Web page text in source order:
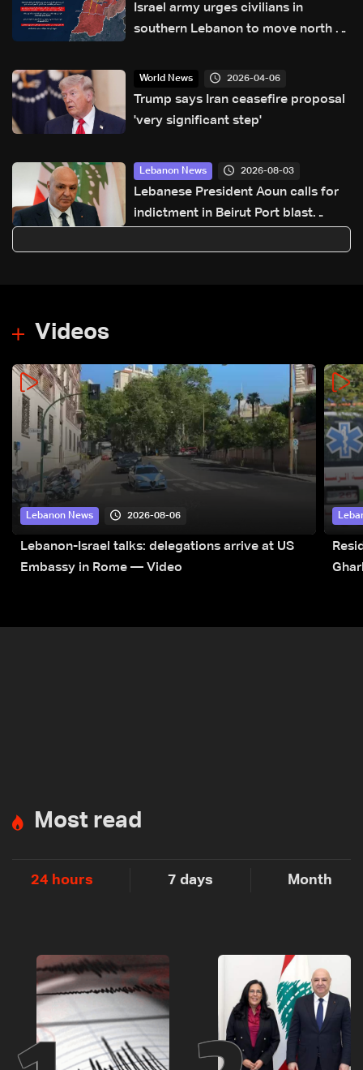
Israel army urges civilians in
southern Lebanon to move north of
World News 2026-04-06
Trump says Iran ceasefire proposal
'very significant step'
Lebanon News 2026-08-03
Lebanese President Aoun calls for
indictment in Beirut Port blast
Videos
Lebanon News 2026-08-06
Lebanon-Israel talks: delegations arrive at US
Embassy in Rome — Video
Most read
24 hours 7 days Month